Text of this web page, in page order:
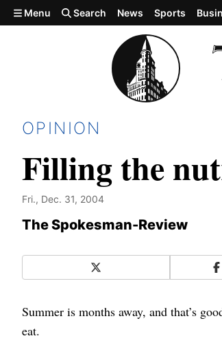
Skip to main content
Menu Search News Sports
OPINION
Filling the
Fri., Dec. 31, 2004
The Spokesman-Review
Summer is months away, and that’s
eat.